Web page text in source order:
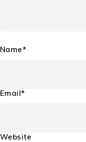
Name*
Email*
Website